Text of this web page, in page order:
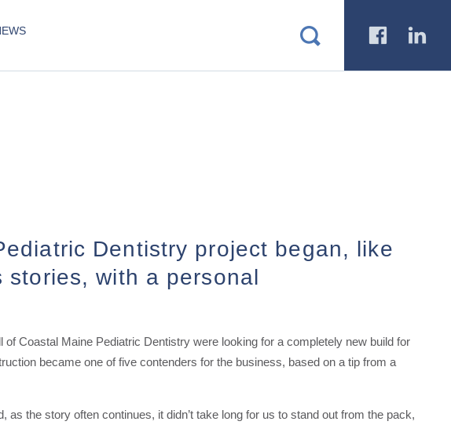
a b
Dentistry project began, like
stories, with a personal
Coastal Maine Pediatric Dentistry were looking for a completely new build for
became one of five contenders for the business, based on a tip from a
as the story often continues, it didn’t take long for us to stand out from the pack,